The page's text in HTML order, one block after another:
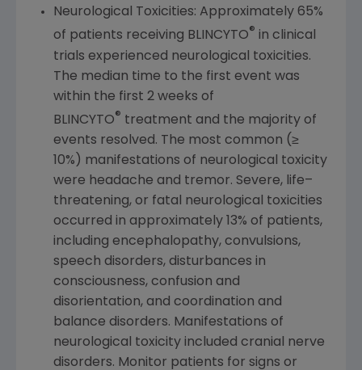
Neurological Toxicities: Approximately 65%
of patients receiving BLINCYTO® in clinical
trials experienced neurological toxicities.
The median time to the first event was
within the first 2 weeks of
BLINCYTO® treatment and the majority of
events resolved. The most common (≥
10%) manifestations of neurological toxicity
were headache and tremor. Severe, life–
threatening, or fatal neurological toxicities
occurred in approximately 13% of patients,
including encephalopathy, convulsions,
speech disorders, disturbances in
consciousness, confusion and
disorientation, and coordination and
balance disorders. Manifestations of
neurological toxicity included cranial nerve
disorders. Monitor patients for signs or